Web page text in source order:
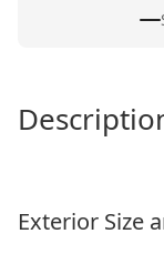
Exterior Size